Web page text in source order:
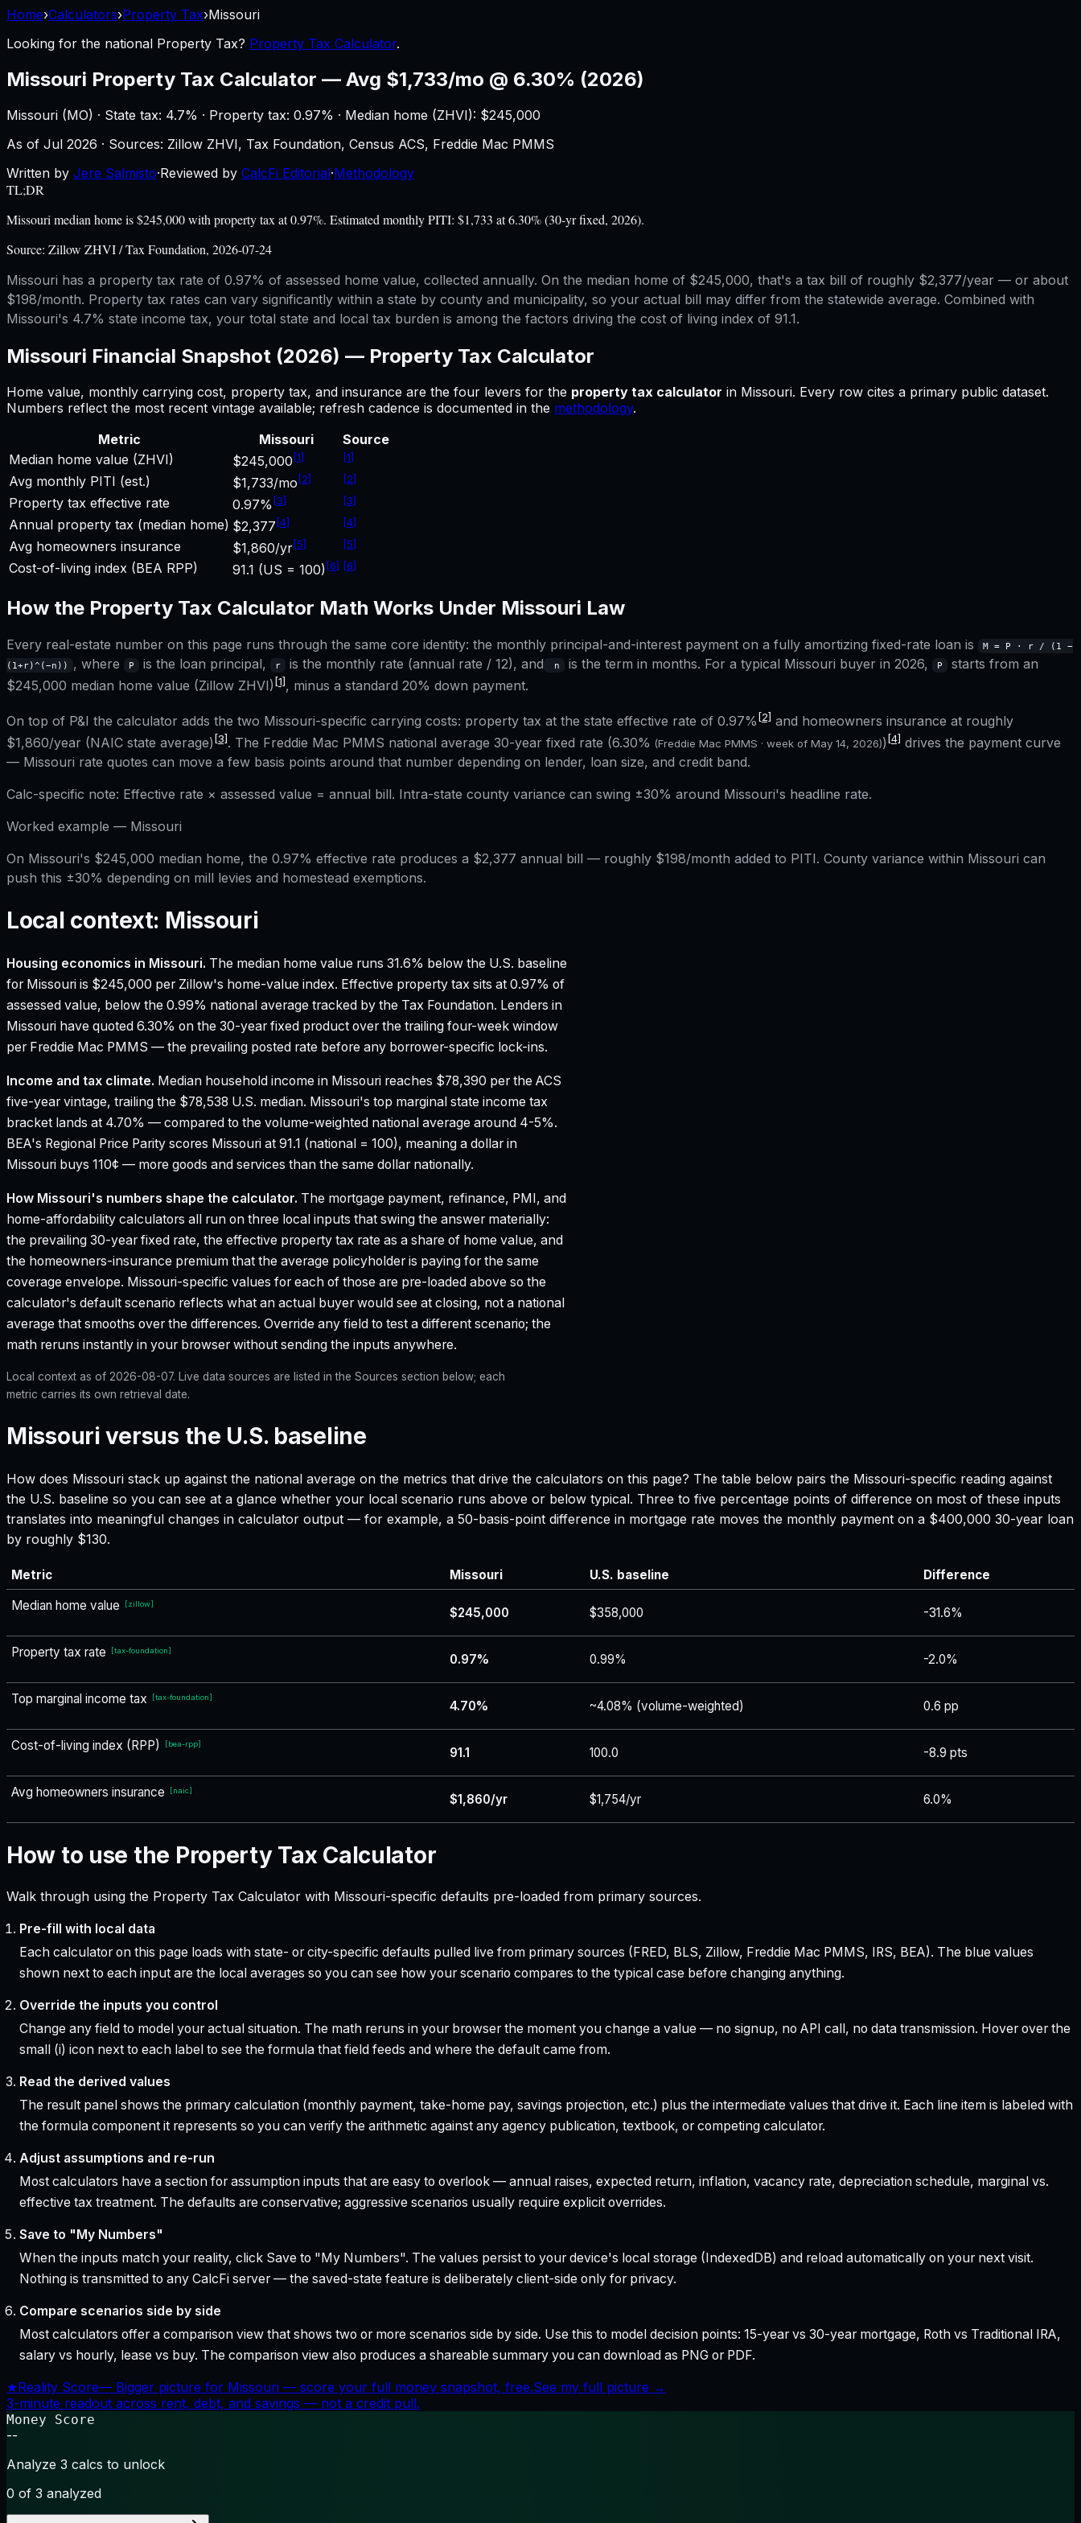
Home›Calculators›Property Tax›Missouri
Looking for the national Property Tax? Property Tax Calculator.
Missouri Property Tax Calculator — Avg $1,733/mo @ 6.30% (2026)
Missouri (MO) · State tax: 4.7% · Property tax: 0.97% · Median home (ZHVI): $245,000
As of Jul 2026 · Sources: Zillow ZHVI, Tax Foundation, Census ACS, Freddie Mac PMMS
Written by Jere Salmisto·Reviewed by CalcFi Editorial·Methodology
TL;DR
Missouri median home is $245,000 with property tax at 0.97%. Estimated monthly PITI: $1,733 at 6.30% (30-yr fixed, 2026).
Source: Zillow ZHVI / Tax Foundation, 2026-07-24
Missouri has a property tax rate of 0.97% of assessed home value, collected annually. On the median home of $245,000, that's a tax bill of roughly $2,377/year — or about
$198/month. Property tax rates can vary significantly within a state by county and municipality, so your actual bill may differ from the statewide average. Combined with
Missouri's 4.7% state income tax, your total state and local tax burden is among the factors driving the cost of living index of 91.1.
Missouri Financial Snapshot (2026) — Property Tax Calculator
Home value, monthly carrying cost, property tax, and insurance are the four levers for the property tax calculator in Missouri. Every row cites a primary public dataset.
Numbers reflect the most recent vintage available; refresh cadence is documented in the methodology.
Metric
Missouri
Source
Median home value (ZHVI)
$245,000 [1] [1]
Avg monthly PITI (est.) $1,733/mo [2] [2]
Property tax effective rate 0.97% [3] [3]
Annual property tax (median home) $2,377 [4] [4]
Avg homeowners insurance $1,860/yr[5] [5]
Cost-of-living index (BEA RPP) 91.1 (US = 100) [6] [6]
How the Property Tax Calculator Math Works Under Missouri Law
Every real-estate number on this page runs through the same core identity: the monthly principal-and-interest payment on a fully amortizing fixed-rate loan is
M = P · r / (1 −
(1+r)^(−n))
, where P is the loan principal, r is the monthly rate (annual rate / 12), and n is the term in months. For a typical Missouri buyer in 2026, P
starts from an
$245,000 median home value (Zillow ZHVI) [1], minus a standard 20% down payment.
On top of P&I the calculator adds the two Missouri-specific carrying costs: property tax at the state effective rate of 0.97% [2] and homeowners insurance at roughly
$1,860/year (NAIC state average) [3]. The Freddie Mac PMMS national average 30-year fixed rate (6.30% (Freddie Mac PMMS · week of May 14, 2026)) [4] drives the payment curve
— Missouri rate quotes can move a few basis points around that number depending on lender, loan size, and credit band.
Calc-specific note: Effective rate × assessed value = annual bill. Intra-state county variance can swing ±30% around Missouri's headline rate.
Worked example — Missouri
On Missouri's $245,000 median home, the 0.97% effective rate produces a $2,377 annual bill — roughly $198/month added to PITI. County variance within Missouri can
push this ±30% depending on mill levies and homestead exemptions.
Local context: Missouri
Housing economics in Missouri. The median home value runs 31.6% below the U.S. baseline
for Missouri is $245,000 per Zillow's home-value index. Effective property tax sits at 0.97% of
assessed value, below the 0.99% national average tracked by the Tax Foundation. Lenders in
Missouri have quoted 6.30% on the 30-year fixed product over the trailing four-week window
per Freddie Mac PMMS — the prevailing posted rate before any borrower-specific lock-ins.
Income and tax climate. Median household income in Missouri reaches $78,390 per the ACS
five-year vintage, trailing the $78,538 U.S. median. Missouri's top marginal state income tax
bracket lands at 4.70% — compared to the volume-weighted national average around 4-5%.
BEA's Regional Price Parity scores Missouri at 91.1 (national = 100), meaning a dollar in
Missouri buys 110¢ — more goods and services than the same dollar nationally.
How Missouri's numbers shape the calculator. The mortgage payment, refinance, PMI, and
home-affordability calculators all run on three local inputs that swing the answer materially:
the prevailing 30-year fixed rate, the effective property tax rate as a share of home value, and
the homeowners-insurance premium that the average policyholder is paying for the same
coverage envelope. Missouri-specific values for each of those are pre-loaded above so the
calculator's default scenario reflects what an actual buyer would see at closing, not a national
average that smooths over the differences. Override any field to test a different scenario; the
math reruns instantly in your browser without sending the inputs anywhere.
Local context as of 2026-08-07. Live data sources are listed in the Sources section below; each
metric carries its own retrieval date.
Missouri versus the U.S. baseline
How does Missouri stack up against the national average on the metrics that drive the calculators on this page? The table below pairs the Missouri-specific reading against
the U.S. baseline so you can see at a glance whether your local scenario runs above or below typical. Three to five percentage points of difference on most of these inputs
translates into meaningful changes in calculator output — for example, a 50-basis-point difference in mortgage rate moves the monthly payment on a $400,000 30-year loan
by roughly $130.
Metric Missouri U.S. baseline
Difference
Median home value
[zillow]
$245,000 $358,000 -31.6%
Property tax rate [tax-foundation]
0.97% 0.99% -2.0%
Top marginal income tax [tax-foundation]
4.70% ~4.08% (volume-weighted) 0.6 pp
Cost-of-living index (RPP) [bea-rpp]
91.1 100.0 -8.9 pts
Avg homeowners insurance [naic]
$1,860/yr $1,754/yr 6.0%
How to use the Property Tax Calculator
Walk through using the Property Tax Calculator with Missouri-specific defaults pre-loaded from primary sources.
Pre-fill with local data
Each calculator on this page loads with state- or city-specific defaults pulled live from primary sources (FRED, BLS, Zillow, Freddie Mac PMMS, IRS, BEA). The blue values
shown next to each input are the local averages so you can see how your scenario compares to the typical case before changing anything.
Override the inputs you control
Change any field to model your actual situation. The math reruns in your browser the moment you change a value — no signup, no API call, no data transmission. Hover over the
small (i) icon next to each label to see the formula that field feeds and where the default came from.
Read the derived values
The result panel shows the primary calculation (monthly payment, take-home pay, savings projection, etc.) plus the intermediate values that drive it. Each line item is labeled with
the formula component it represents so you can verify the arithmetic against any agency publication, textbook, or competing calculator.
Adjust assumptions and re-run
Most calculators have a section for assumption inputs that are easy to overlook — annual raises, expected return, inflation, vacancy rate, depreciation schedule, marginal vs.
effective tax treatment. The defaults are conservative; aggressive scenarios usually require explicit overrides.
Save to "My Numbers"
When the inputs match your reality, click Save to "My Numbers". The values persist to your device's local storage (IndexedDB) and reload automatically on your next visit.
Nothing is transmitted to any CalcFi server — the saved-state feature is deliberately client-side only for privacy.
Compare scenarios side by side
Most calculators offer a comparison view that shows two or more scenarios side by side. Use this to model decision points: 15-year vs 30-year mortgage, Roth vs Traditional IRA,
salary vs hourly, lease vs buy. The comparison view also produces a shareable summary you can download as PNG or PDF.
★Reality Score— Bigger picture for Missouri — score your full money snapshot, free.See my full picture →
3-minute readout across rent, debt, and savings — not a credit pull.
Money Score
--
Analyze 3 calcs to unlock
0 of 3 analyzed